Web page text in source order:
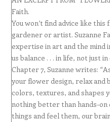
Faith.
You won’t find advice like
gardener or artist. Suzanne
expertise in art and the mind
us balance . . . in life, not just
Chapter 7, Suzanne writes:
your flower design, relax and
colors, textures, and shapes
nothing better than hands-on
things and feel them, our